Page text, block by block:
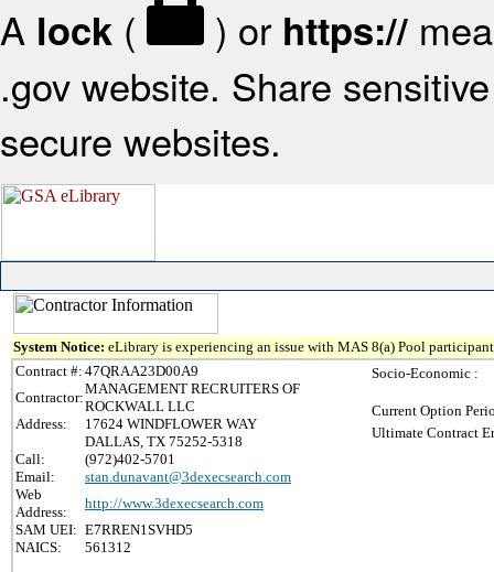
A lock ( ) or https://
.gov website. Share
secure websites.
System Notice: eLibrary is experiencing an issue with MAS 8(a) Pool
Contract #: 47QRAA23D00A9
Contractor:
MANAGEMENT RECRUITERS OF
ROCKWALL LLC
Address:
17624 WINDFLOWER WAY
DALLAS, TX 75252-5318
Call:
(972)402-5701
Email:
stan.dunavant@3dexecsearch.com
Web
Address:
http://www.3dexecsearch.com
SAM UEI: E7RREN1SVHD5
NAICS:
561312
Socio-Economic :
Current Option
Ultimate Contract